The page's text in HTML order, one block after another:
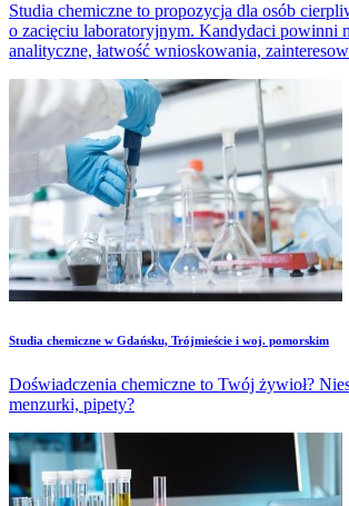
Studia chemiczne to propozycja dla osób
o zacięciu laboratoryjnym. Kandydaci powinni
analityczne, łatwość wnioskowania,
Studia chemiczne w Gdańsku, Trójmieście i woj. pomorskim
Doświadczenia chemiczne to Twój żywioł?
menzurki, pipety?